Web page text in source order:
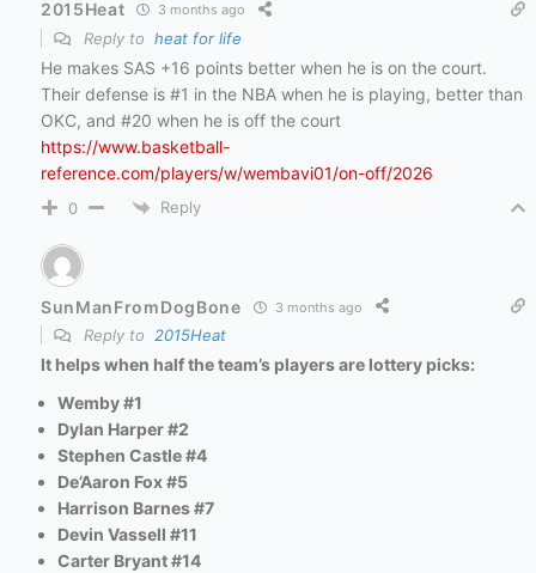
2015Heat 3 months ago
Reply to heat for life
He makes SAS +16 points better when he is on the court.
Their defense is #1 in the NBA when he is playing, better than
OKC, and #20 when he is off the court
https://www.basketball-
reference.com/players/w/wembavi01/on-off/2026
0 Reply
SunManFromDogBone 3 months ago
Reply to 2015Heat
It helps when half the team’s players are lottery picks:
Wemby #1
Dylan Harper #2
Stephen Castle #4
De’Aaron Fox #5
Harrison Barnes #7
Devin Vassell #11
Carter Bryant #14